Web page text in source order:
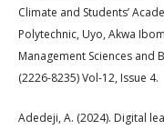
Climate and Students’
Polytechnic, Uyo, Akwa
Management Sciences and
(2226-8235) Vol-12, Issue 4.
Adedeji, A. (2024). Digital